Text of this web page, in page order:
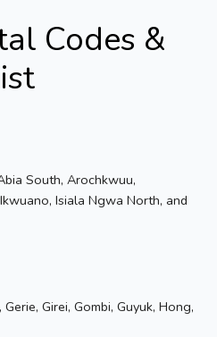
Codes &
South, Arochkwuu,
Ikwuano, Isiala Ngwa North, and
, Gerie, Girei, Gombi, Guyuk, Hong,